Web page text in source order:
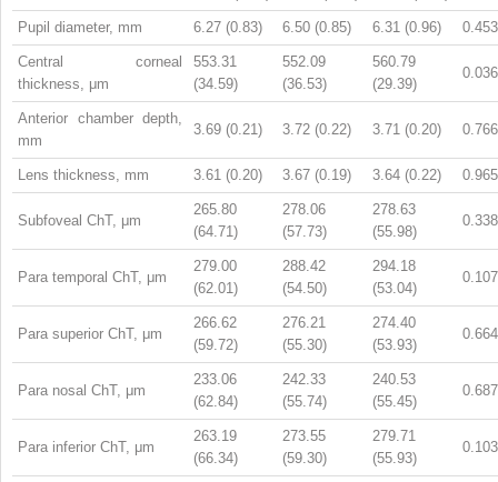
Pupil diameter, mm 6.27 (0.83) 6.50 (0.85) 6.31 (0.96) 0.453
Central corneal
thickness, μm
553.31
(34.59)
552.09
(36.53)
560.79
(29.39)
Anterior chamber depth,
mm
3.69 (0.21) 3.72 (0.22) 3.71 (0.20) 0.766
Lens thickness, mm 3.61 (0.20) 3.67 (0.19) 3.64 (0.22) 0.965
Subfoveal ChT, μm
265.80
(64.71)
278.06
(57.73)
278.63
(55.98)
0.338
Para temporal ChT, μm
279.00
(62.01)
288.42
(54.50)
294.18
(53.04)
0.107
Para superior ChT, μm
266.62
(59.72)
276.21
(55.30)
274.40
(53.93)
0.664
Para nosal ChT, μm
233.06
(62.84)
242.33
(55.74)
240.53
(55.45)
0.687
Para inferior ChT, μm
263.19
(66.34)
273.55
(59.30)
279.71
(55.93)
0.103